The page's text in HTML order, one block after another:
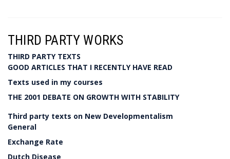
THIRD PARTY WORKS
THIRD PARTY TEXTS
GOOD ARTICLES THAT I RECENTLY HAVE READ
Texts used in my courses
THE 2001 DEBATE ON GROWTH WITH STABILITY
Third party texts on New Developmentalism
General
Exchange Rate
Dutch Disease